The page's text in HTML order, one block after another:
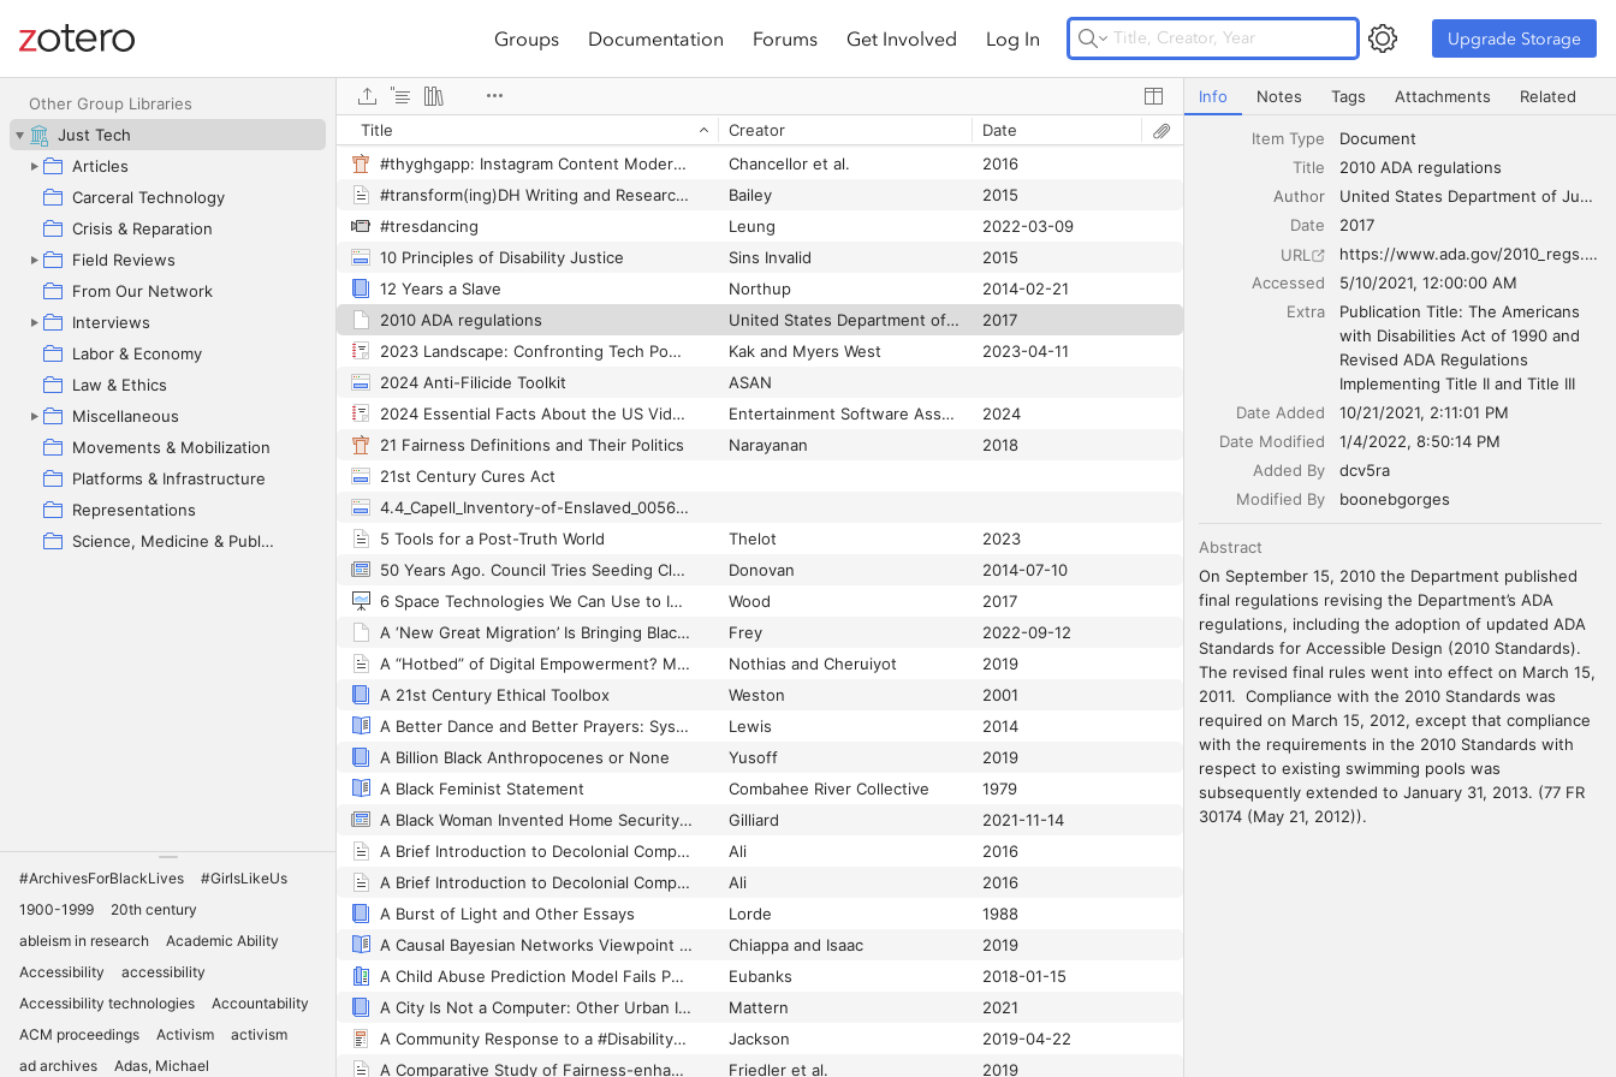
Site navigation
Groups Documentation Forums Get Involved Log In Upgrade Storage Upgrade Storage
Other Group Libraries
Just Tech
Articles
Carceral Technology
Crisis & Reparation
Field Reviews
From Our Network
Interviews
Labor & Economy
Law & Ethics
Miscellaneous
Movements & Mobilization
Platforms & Infrastructure
Representations
Science, Medicine & Public Health
#ArchivesForBlackLives
#GirlsLikeUs
1900-1999
20th century
ableism in research
Academic Ability
Accessibility
accessibility
Accessibility technologies
Accountability
ACM proceedings
Activism
activism
ad archives
Adas, Michael
Title Creator Date
Costanza-Chock et al.
2018-07-20
#thyghgapp: Instagram Content Moderation and Lexical Variation in Pro-eating Disorder Communities
Chancellor et al.
2016
#transform(ing)DH Writing and Research: An Autoethnography of Digital Humanities and Feminist Ethics
Bailey
2015
#tresdancing
Leung
2022-03-09
10 Principles of Disability Justice
Sins Invalid
2015
12 Years a Slave
Northup
2014-02-21
2010 ADA regulations
United States Department of Justice Civil Rights Division
2017
2023 Landscape: Confronting Tech Power
Kak and Myers West
2023-04-11
2024 Anti-Filicide Toolkit
ASAN
2024 Essential Facts About the US Video Game Industry
Entertainment Software Association (ESA)
2024
21 Fairness Definitions and Their Politics
Narayanan
2018
21st Century Cures Act
4.4_Capell_Inventory-of-Enslaved_0056v15p108_p094.jpg (750×500)
5 Tools for a Post-Truth World
Thelot
2023
50 Years Ago. Council Tries Seeding Clouds for Rain
Donovan
2014-07-10
6 Space Technologies We Can Use to Improve Life on Earth
Wood
2017
A ‘New Great Migration’ Is Bringing Black Americans Back to the South
Frey
2022-09-12
A “Hotbed” of Digital Empowerment? Media Criticism in Kenya Between Playful Engagement and Co-Option1
Nothias and Cheruiyot
2019
A 21st Century Ethical Toolbox
Weston
2001
A Better Dance and Better Prayers: Systems, Structures, and the Future Imaginary in Aboriginal New Media.
Lewis
2014
A Billion Black Anthropocenes or None
Yusoff
2019
A Black Feminist Statement
Combahee River Collective
1979
A Black Woman Invented Home Security. Why Did It Go So Wrong?
Gilliard
2021-11-14
A Brief Introduction to Decolonial Computing
Ali
2016
A Brief Introduction to Decolonial Computing
Ali
2016
A Burst of Light and Other Essays
Lorde
1988
A Causal Bayesian Networks Viewpoint on Fairness
Chiappa and Isaac
2019
A Child Abuse Prediction Model Fails Poor Families
Eubanks
2018-01-15
A City Is Not a Computer: Other Urban Intelligences
Mattern
2021
A Community Response to a #DisabilityDongle
Jackson
2019-04-22
A Comparative Study of Fairness-enhancing Interventions in Machine Learning
Friedler et al. 2019
2010 ADA regulations
Info Notes Tags Attachments Related
Item Type
Document
Title
2010 ADA regulations
Author
United States Department of Justice Civil Rights Division
Date
2017
URL
https://www.ada.gov/2010_regs.htm
Accessed
5/10/2021, 12:00:00 AM
Extra
Publication Title: The Americans
with Disabilities Act of 1990 and
Revised ADA Regulations
Implementing Title II and Title III
Date Added
10/21/2021, 2:11:01 PM
Date Modified
1/4/2022, 8:50:14 PM
Added By
dcv5ra
Modified By
boonebgorges
Abstract
On September 15, 2010 the Department published
final regulations revising the Department’s ADA
regulations, including the adoption of updated ADA
Standards for Accessible Design (2010 Standards).
The revised final rules went into effect on March 15,
2011.  Compliance with the 2010 Standards was
required on March 15, 2012, except that compliance
with the requirements in the 2010 Standards with
respect to existing swimming pools was
subsequently extended to January 31, 2013. (77 FR
30174 (May 21, 2012)).